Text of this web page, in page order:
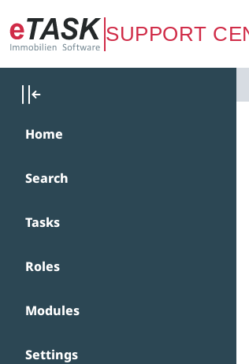
Zum Hauptinhalt springen
SUPPORT
Home
Search
Tasks
Roles
Modules
Settings